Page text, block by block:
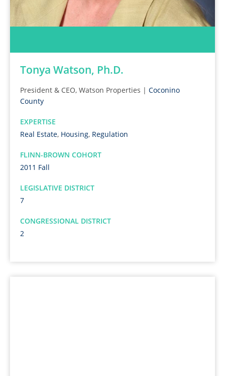
Tonya Watson, Ph.D.
President & CEO, Watson Properties | Coconino
County
EXPERTISE
Real Estate, Housing, Regulation
FLINN-BROWN COHORT
2011 Fall
LEGISLATIVE DISTRICT
7
CONGRESSIONAL DISTRICT
2